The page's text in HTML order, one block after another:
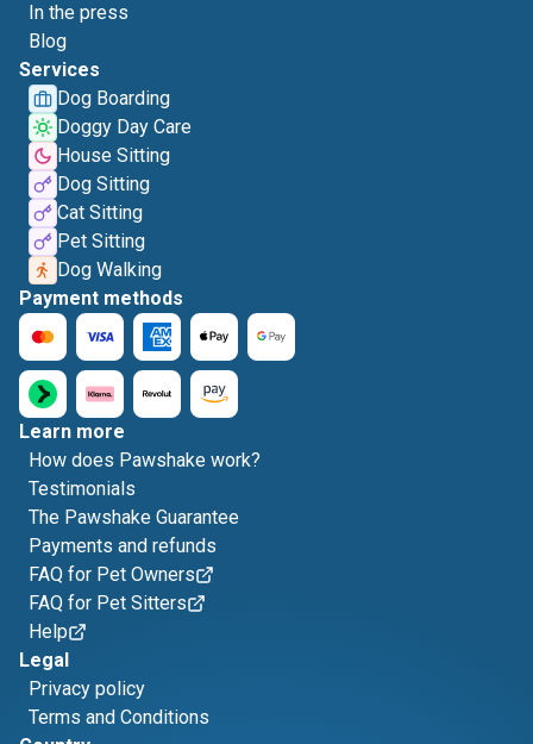
In the press
Blog
Services
Dog Boarding
Doggy Day Care
House Sitting
Dog Sitting
Cat Sitting
Pet Sitting
Dog Walking
Payment methods
Learn more
How does Pawshake work?
Testimonials
The Pawshake Guarantee
Payments and refunds
FAQ for Pet Owners
FAQ for Pet Sitters
Help
Legal
Privacy policy
Terms and Conditions